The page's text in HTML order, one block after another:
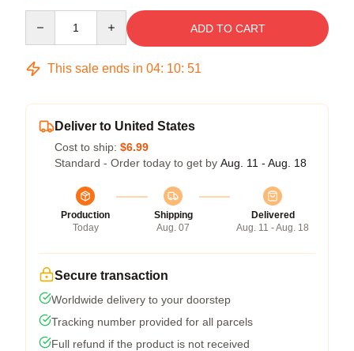
ADD TO CART
This sale ends in 04: 10: 50
Deliver to United States
Cost to ship: $6.99
Standard - Order today to get by Aug. 11 - Aug. 18
Production
Today
Shipping
Aug. 07
Delivered
Aug. 11 - Aug. 18
Secure transaction
Worldwide delivery to your doorstep
Tracking number provided for all parcels
Full refund if the product is not received